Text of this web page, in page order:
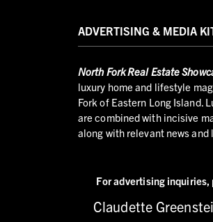
ADVERTISING & MEDIA
NorthFork Real Estate
luxury home and lifestyle
Fork of Eastern Long Island.
are combined with incisive
along with relevant news
For advertising inquiries,
Claudette